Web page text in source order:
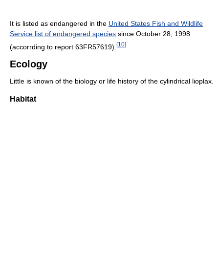
It is listed as endangered in the United States Fish and Wildlife
Service list of endangered species since October 28, 1998
(accorrding to report 63FR57619). [10]
Ecology
Little is known of the biology or life history of the cylindrical lioplax.
Habitat